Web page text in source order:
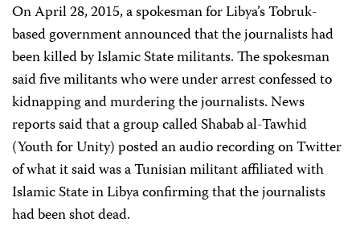
On April 28, 2015, a spokesman for Libya’s Tobruk-
based government announced that the journalists had
been killed by Islamic State militants. The spokesman
said five militants who were under arrest confessed to
kidnapping and murdering the journalists. News
reports said that a group called Shabab al-Tawhid
(Youth for Unity) posted an audio recording on Twitter
of what it said was a Tunisian militant affiliated with
Islamic State in Libya confirming that the journalists
had been shot dead.